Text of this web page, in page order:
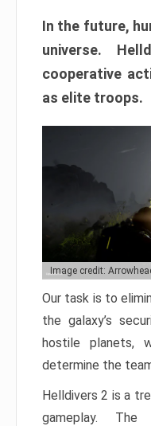
In the future,
universe.
cooperative
as elite troops.
Image credit:
Our task is to
the galaxy’s
hostile planets,
determine the
Helldivers 2 is a
gameplay. The